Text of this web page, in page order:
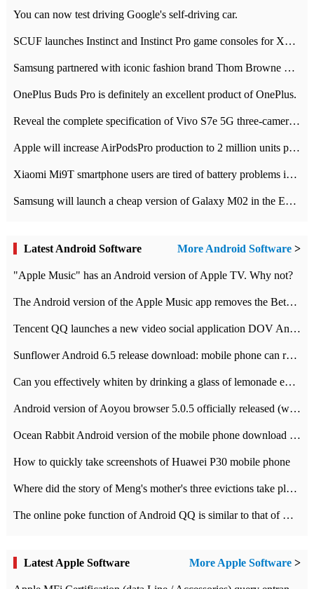
You can now test driving Google's self-driving car.
SCUF launches Instinct and Instinct Pro game consoles for Xbox Series Xamp S
Samsung partnered with iconic fashion brand Thom Browne Limited Edition Galaxy Z Flip
OnePlus Buds Pro is definitely an excellent product of OnePlus.
Reveal the complete specification of Vivo S7e 5G three-camera rear camera
Apple will increase AirPodsPro production to 2 million units per month
Xiaomi Mi9T smartphone users are tired of battery problems in MIUI 12.
Samsung will launch a cheap version of Galaxy M02 in the European market on January 7th
Latest Android Software More Android Software >
"Apple Music" has an Android version of Apple TV. Why not?
The Android version of the Apple Music app removes the Beta tag: going formal
Tencent QQ launches a new video social application DOV Android DOV has been launched
Sunflower Android 6.5 release download: mobile phone can record the whole process
Can you effectively whiten by drinking a glass of lemonade every day? The answer to Ant Manor today
Android version of Aoyou browser 5.0.5 officially released (with download address)
Ocean Rabbit Android version of the mobile phone download address similar to the octave sauce voice-activated game
How to quickly take screenshots of Huawei P30 mobile phone
Where did the story of Meng's mother's three evictions take place? Today's Ant Manor class
The online poke function of Android QQ is similar to that of Wechat.
Latest Apple Software More Apple Software >